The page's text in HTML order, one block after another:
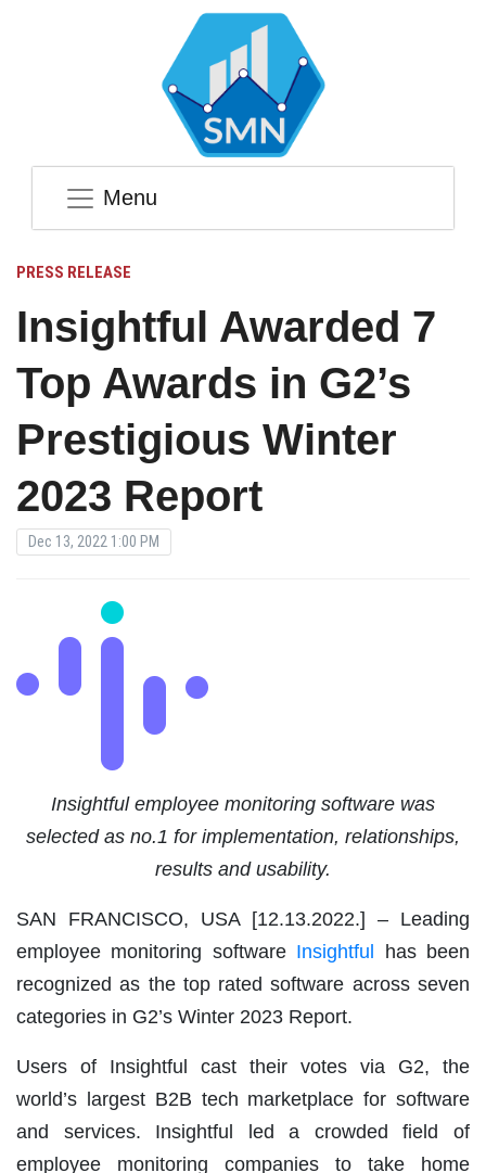
Menu
PRESS RELEASE
Insightful Awarded 7
Top Awards in G2’s
Prestigious Winter
2023 Report
Dec 13, 2022 1:00 PM
Insightful employee monitoring software was
selected as no.1 for implementation, relationships,
results and usability.
SAN FRANCISCO, USA [12.13.2022.] – Leading
employee monitoring software Insightful
has been
recognized as the top rated software across seven
categories in G2’s Winter 2023 Report.
Users of Insightful cast their votes via G2, the
world’s largest B2B tech marketplace for software
and services. Insightful led a crowded field of
employee monitoring companies to take home